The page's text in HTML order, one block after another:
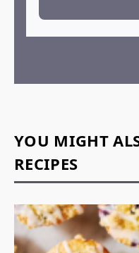
YOU MIGHT
RECIPES